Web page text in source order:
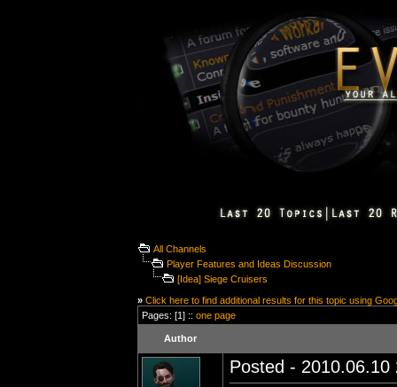
All Channels
Player Features and Ideas Discussion
[Idea] Siege Cruisers
» Click here to find additional results for this topic using
Pages: [1] :: one page
Author
Posted - 2010.06.10